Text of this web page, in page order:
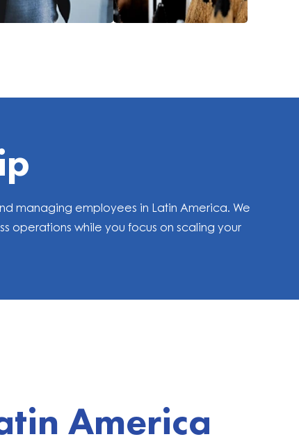
managing employees in Latin America. We
operations while you focus on scaling your
America